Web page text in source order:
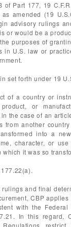
of Part 177, 19
as amended (19
advisory rulings
or would be a
purposes of
in U.S. law or
set forth under 19
of a country or
or
the case of an
from another
into a
character, or
it was so
and final
CBP
with the Federal
In this regard,
restrict